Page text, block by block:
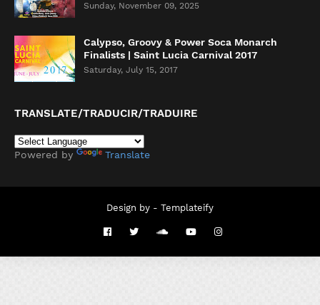
Sunday, November 09, 2025
Calypso, Groovy & Power Soca Monarch
Finalists | Saint Lucia Carnival 2017
Saturday, July 15, 2017
TRANSLATE/TRADUCIR/TRADUIRE
Powered by Translate
Design by - Templateify